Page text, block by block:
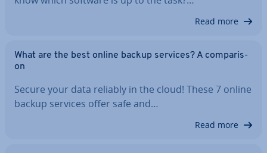
Read more
What are the best online backup services? A com­par­is­
on
Secure your data reliably in the cloud! These 7 online
backup services offer safe and…
Read more